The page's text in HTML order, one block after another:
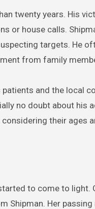
twenty years. His
or house calls.
targets. He
from family
and the local
no doubt about his
their ages
to come to light.
Shipman. Her